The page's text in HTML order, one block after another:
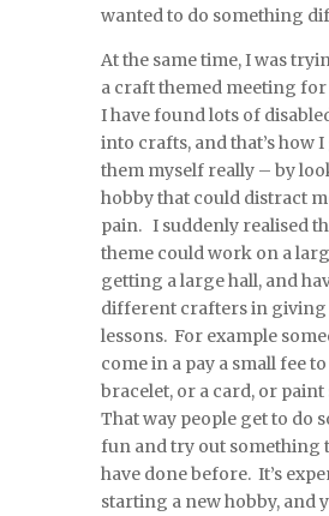
wanted to do something
At the same time, I was
a craft themed meeting for
I have found lots of
into crafts, and that’s how
them myself really – by
hobby that could distract
pain. I suddenly realised
theme could work on a
getting a large hall, and
different crafters in giving
lessons. For example
come in a pay a small fee
bracelet, or a card, or
That way people get to do
fun and try out something
have done before. It’s
starting a new hobby, and